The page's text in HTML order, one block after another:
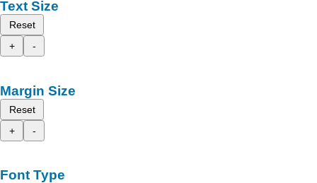
Text Size
Reset
+
-
Margin Size
Reset
+
-
Font Type